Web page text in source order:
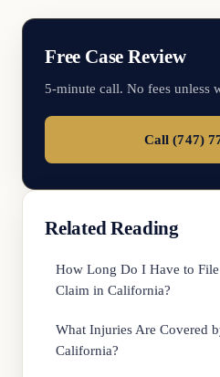
Free Case Review
5-minute call. No fees unless
Call (747)
Related Reading
How Long Do I Have to
Claim in California?
What Injuries Are Covered
California?